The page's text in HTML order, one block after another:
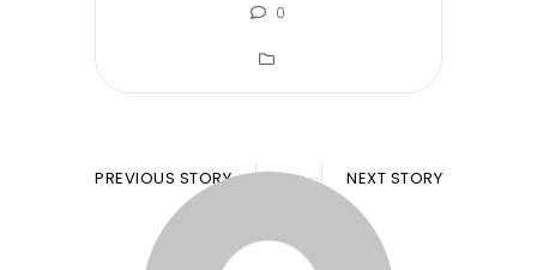
0
PREVIOUS STORY NEXT STORY